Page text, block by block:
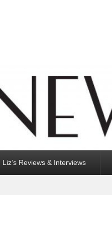
Liz’s Reviews & Interviews